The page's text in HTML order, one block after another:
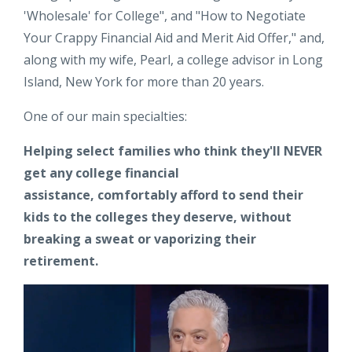
'Wholesale' for College", and "How to Negotiate
Your Crappy Financial Aid and Merit Aid Offer," and,
along with my wife, Pearl, a college advisor in Long
Island, New York for more than 20 years.
One of our main specialties:
Helping select families who think they'll NEVER
get any college financial
assistance, comfortably afford to send their
kids to the colleges they deserve, without
breaking a sweat or vaporizing their
retirement.